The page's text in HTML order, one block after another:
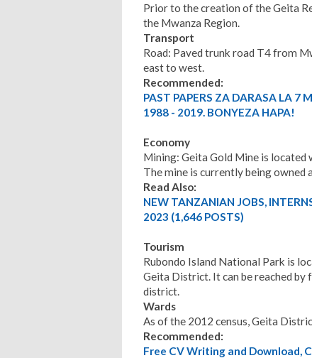
Prior to the creation of the Geita
the Mwanza Region.
Transport
Road: Paved trunk road T4 from
east to west.
Recommended:
PAST PAPERS ZA DARASA LA 7
1988 - 2019. BONYEZA HAPA!
Economy
Mining: Geita Gold Mine is
The mine is currently being owned
Read Also:
NEW TANZANIAN JOBS,
2023 (1,646 POSTS)
Tourism
Rubondo Island National Park is
Geita District. It can be reached
district.
Wards
As of the 2012 census, Geita
Recommended:
Free CV Writing and Download,